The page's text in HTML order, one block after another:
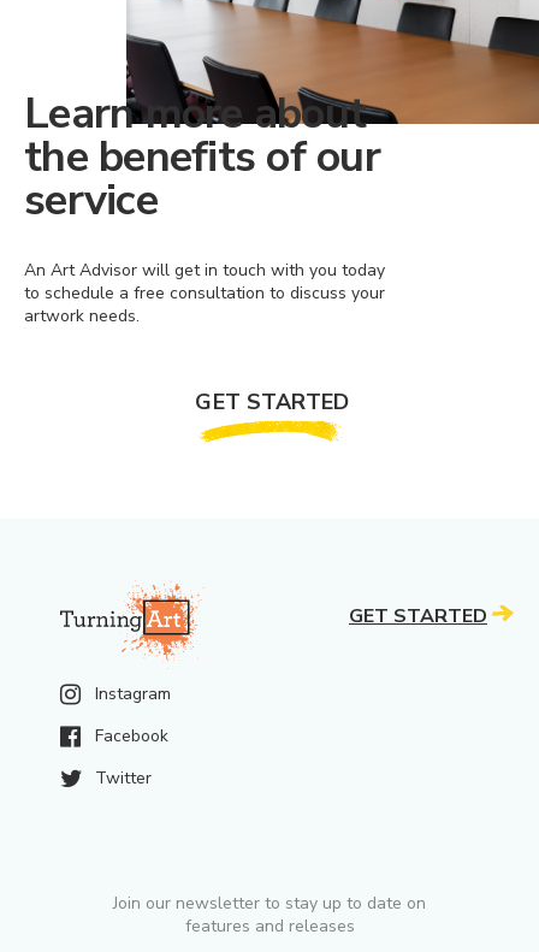
Learn more about
the benefits of our
service
An Art Advisor will get in touch with you today
to schedule a free consultation to discuss your
artwork needs.
GET STARTED
Instagram
Facebook
Twitter
Join our newsletter to stay up to date on
features and releases
GET STARTED